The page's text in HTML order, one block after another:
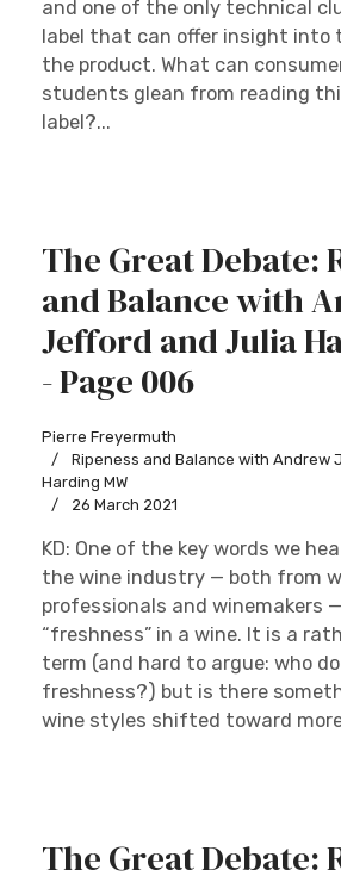
and one of the only technical
label that can offer insight into
the product. What can
students glean from reading
label?...
The Great Debate:
and Balance with
Jefford and Julia
- Page 006
Pierre Freyermuth
Ripeness and Balance with Andrew
Harding MW
26 March 2021
KD: One of the key words we
the wine industry — both from
professionals and winemakers
“freshness” in a wine. It is a
term (and hard to argue: who
freshness?) but is there
wine styles shifted toward
The Great Debate: